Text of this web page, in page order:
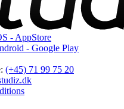
(+45) 71 99 75 20